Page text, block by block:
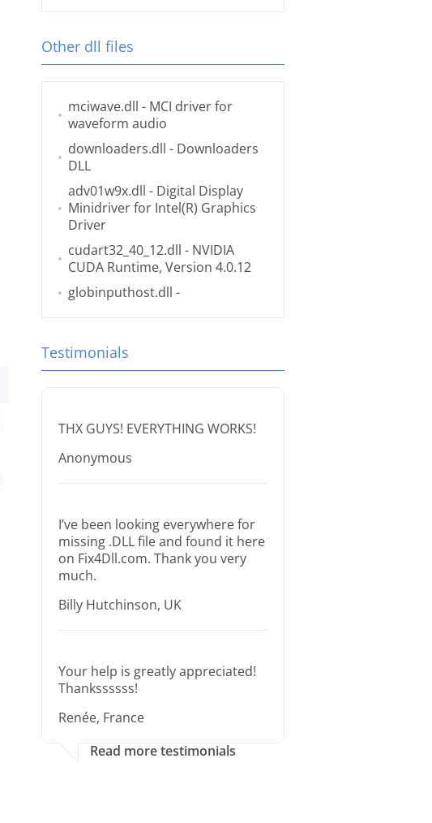
Other dll files
mciwave.dll - MCI driver for
waveform audio
downloaders.dll - Downloaders
DLL
adv01w9x.dll - Digital Display
Minidriver for Intel(R) Graphics
Driver
cudart32_40_12.dll - NVIDIA
CUDA Runtime, Version 4.0.12
globinputhost.dll -
Testimonials
THX GUYS! EVERYTHING WORKS!
Anonymous
I’ve been looking everywhere for
missing .DLL file and found it here
on Fix4Dll.com. Thank you very
much.
Billy Hutchinson, UK
Your help is greatly appreciated!
Thankssssss!
Renée, France
Read more testimonials